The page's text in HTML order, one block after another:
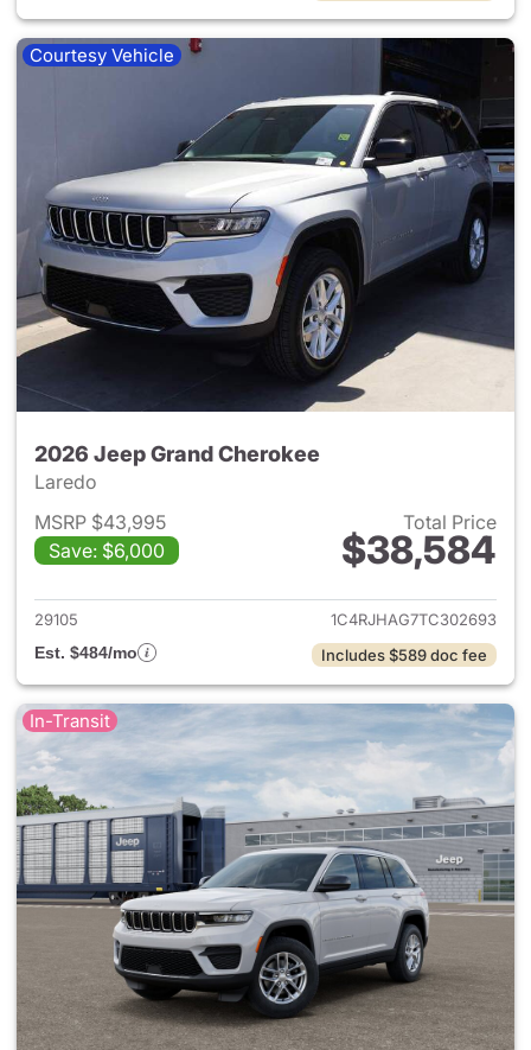
Courtesy Vehicle
2026 Jeep Grand Cherokee
Laredo
MSRP $43,995
Save: $6,000
Total Price
$38,584
View details for 2026 Jeep
29105
1C4RJHAG7TC302693
Est. $484/mo
Includes $589 doc fee
In-Transit